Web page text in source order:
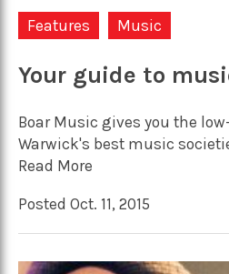
Features Music
Your guide to
Boar Music gives you the
Warwick's best music
Read More
Posted Oct. 11, 2015